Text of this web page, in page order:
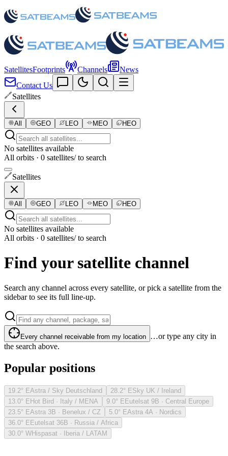
SatellitesFootprints Channels
News
Contact Us
Satellites
All GEO LEO MEO HEO
No satellites available
All orbits · 0 satellites/ to search
Satellites
All GEO LEO MEO HEO
No satellites available
All orbits · 0 satellites/ to search
Find your satellite channel
Search any channel across every satellite, or pick a satellite from the
sidebar to see its full line-up.
Every channel receivable from my location …or type any city in
the search above.
Popular positions
19.2° EAstra / Sky Deutschland 28.2° ESky UK / Ireland
13.0° EHot Bird · Italy / MENA 9.0° EEutelsat 9B · Central Europe
23.5° EAstra 3B · Benelux / CZ 5.0° EAstra 4A · Nordics
36.0° EEutelsat 36B · Russia / Africa
30.0° WHispasat · Iberia / LATAM